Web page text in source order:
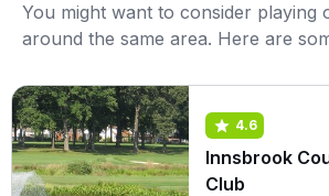
You might want to consider playing
around the same area. Here are
4.6
Innsbrook
Club